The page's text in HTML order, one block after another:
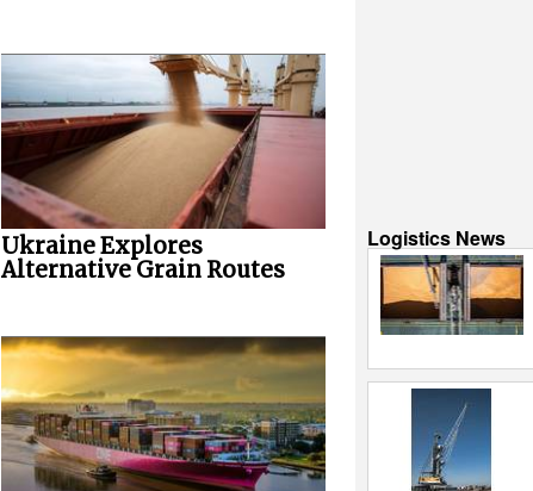
Ukraine Explores
Alternative Grain Routes
Logistics News